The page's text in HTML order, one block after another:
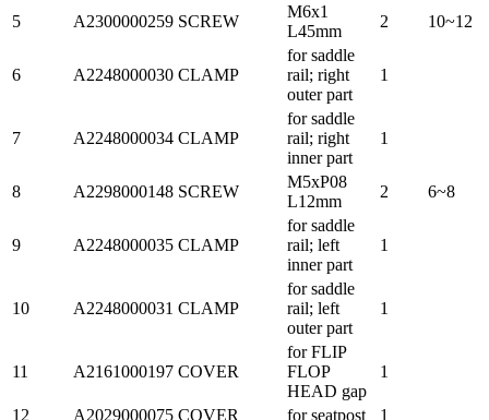
5 A2300000259 SCREW
M6x1
L45mm
2 10~12
6 A2248000030 CLAMP
for saddle
rail; right
outer part
1
7 A2248000034 CLAMP
for saddle
rail; right
inner part
1
8 A2298000148 SCREW
M5xP08
L12mm
2 6~8
9 A2248000035 CLAMP
for saddle
rail; left
inner part
1
10 A2248000031 CLAMP
for saddle
rail; left
outer part
1
11 A2161000197 COVER
for FLIP
FLOP
HEAD gap
1
12 A2029000075 COVER for seatpost 1